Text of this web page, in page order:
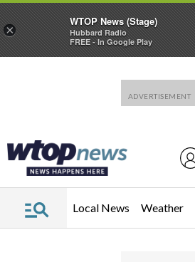
Local News Weather
×
WTOP News (Stage)
Hubbard Radio
FREE - In Google Play